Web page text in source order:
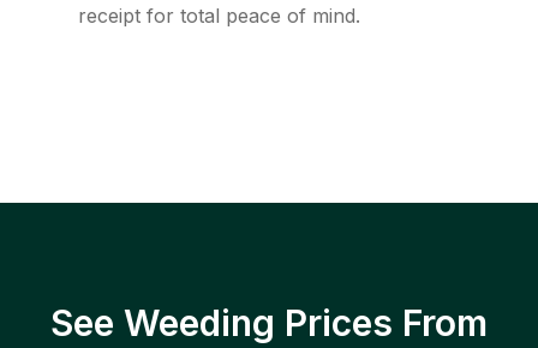
receipt for total peace of mind.
See Weeding Prices From